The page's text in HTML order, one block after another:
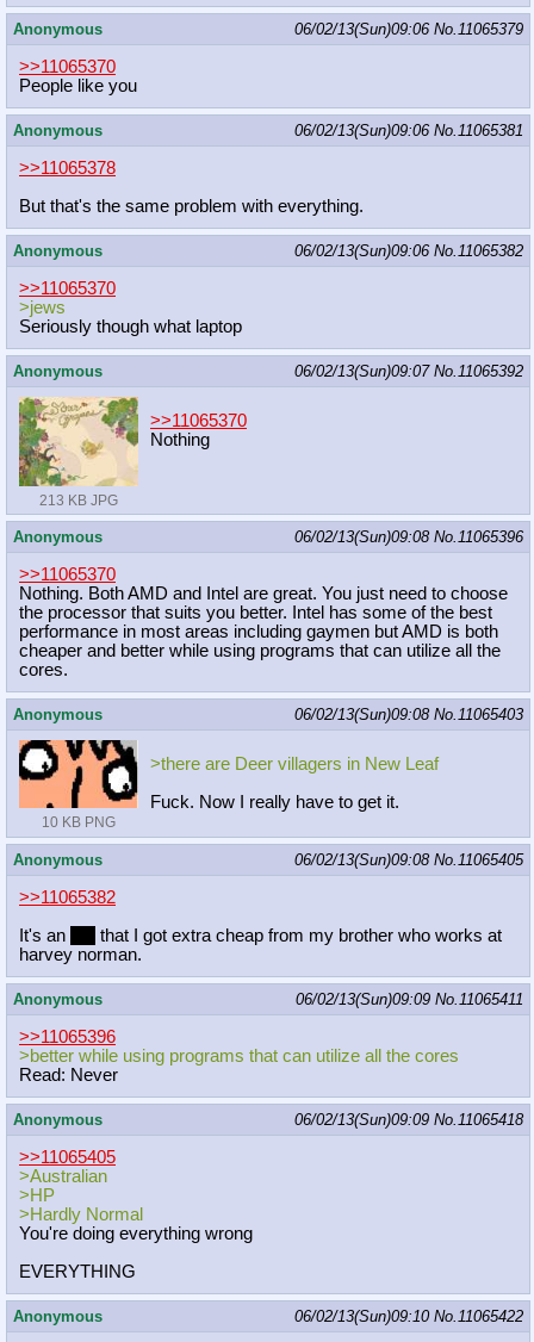
Anonymous 06/02/13(Sun)09:06 No.11065379
>>11065370
People like you
Anonymous 06/02/13(Sun)09:06 No.11065381
>>11065378
But that's the same problem with everything.
Anonymous 06/02/13(Sun)09:06 No.11065382
>>11065370
>jews
Seriously though what laptop
Anonymous 06/02/13(Sun)09:07 No.11065392
213 KB JPG
>>11065370
Nothing
Anonymous 06/02/13(Sun)09:08 No.11065396
>>11065370
Nothing. Both AMD and Intel are great. You just need to choose
the processor that suits you better. Intel has some of the best
performance in most areas including gaymen but AMD is both
cheaper and better while using programs that can utilize all the
cores.
Anonymous 06/02/13(Sun)09:08 No.11065403
10 KB PNG
>there are Deer villagers in New Leaf
Fuck. Now I really have to get it.
Anonymous 06/02/13(Sun)09:08 No.11065405
>>11065382
It's an
that I got extra cheap from my brother who works at
harvey norman.
Anonymous 06/02/13(Sun)09:09 No.11065411
>>11065396
>better while using programs that can utilize all the cores
Read: Never
Anonymous 06/02/13(Sun)09:09 No.11065418
>>11065405
>Australian
>HP
>Hardly Normal
You're doing everything wrong
EVERYTHING
Anonymous 06/02/13(Sun)09:10 No.11065422